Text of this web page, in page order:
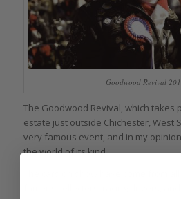
Goodwood Revival
The Goodwood Revival, which takes
estate just outside Chichester, West
very famous event, and in my
the world of its kind.
famous collectors, racing drivers,